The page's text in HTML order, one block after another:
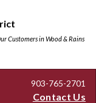
Customers in Wood & Rains
903-765-2701
Contact Us